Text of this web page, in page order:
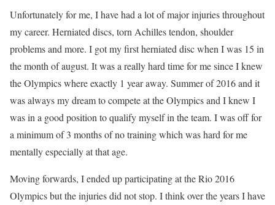
Unfortunately for me, I have had a lot of major injuries throughout
my career. Herniated discs, torn Achilles tendon, shoulder
problems and more. I got my first herniated disc when I was 15 in
the month of august. It was a really hard time for me since I knew
the Olympics where exactly 1 year away. Summer of 2016 and it
was always my dream to compete at the Olympics and I knew I
was in a good position to qualify myself in the team. I was off for
a minimum of 3 months of no training which was hard for me
mentally especially at that age.
Moving forwards, I ended up participating at the Rio 2016
Olympics but the injuries did not stop. I think over the years I have